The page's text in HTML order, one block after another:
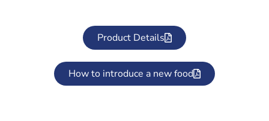
Product Details
How to introduce a new food